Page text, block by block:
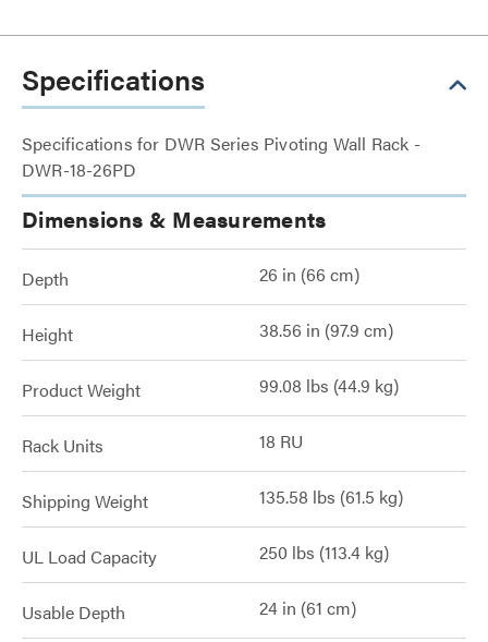
Specifications
Specifications for DWR Series Pivoting Wall Rack -
DWR-18-26PD
Dimensions & Measurements
Depth 26 in (66 cm)
Height 38.56 in (97.9 cm)
Product Weight 99.08 lbs (44.9 kg)
Rack Units 18 RU
Shipping Weight 135.58 lbs (61.5 kg)
UL Load Capacity 250 lbs (113.4 kg)
Usable Depth 24 in (61 cm)